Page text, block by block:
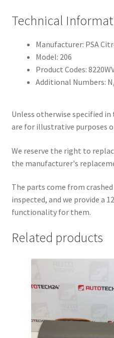
Technical
Manufacturer: PSA
Model: 206
Product Codes:
Additional Numbers:
Unless otherwise specified
are for illustrative purposes
We reserve the right to
the manufacturer's
The parts come from
inspected, and we provide a
functionality for them.
Related products